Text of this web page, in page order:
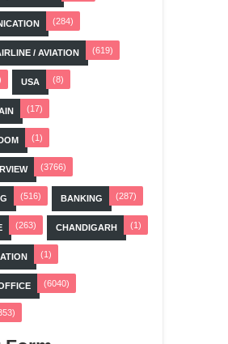
(284)
/ AVIATION (619)
USA (8)
(17)
(1)
(3766)
(516) BANKING (287)
(263) CHANDIGARH (1)
(1)
(6040)